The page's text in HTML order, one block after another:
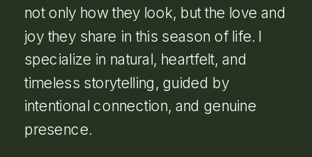
not only how they look, but the love and
joy they share in this season of life. I
specialize in natural, heartfelt, and
timeless storytelling, guided by
intentional connection, and genuine
presence.